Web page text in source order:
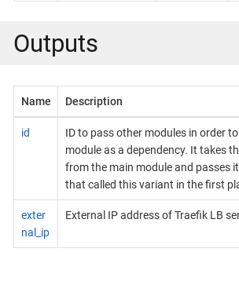
Outputs
Name Description
id
ID to pass other modules in order
module as a dependency. It takes
from the main module and passes
that called this variant in the first
exter
nal_ip
External IP address of Traefik LB